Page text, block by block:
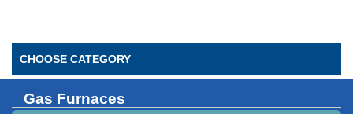
CHOOSE CATEGORY
Gas Furnaces